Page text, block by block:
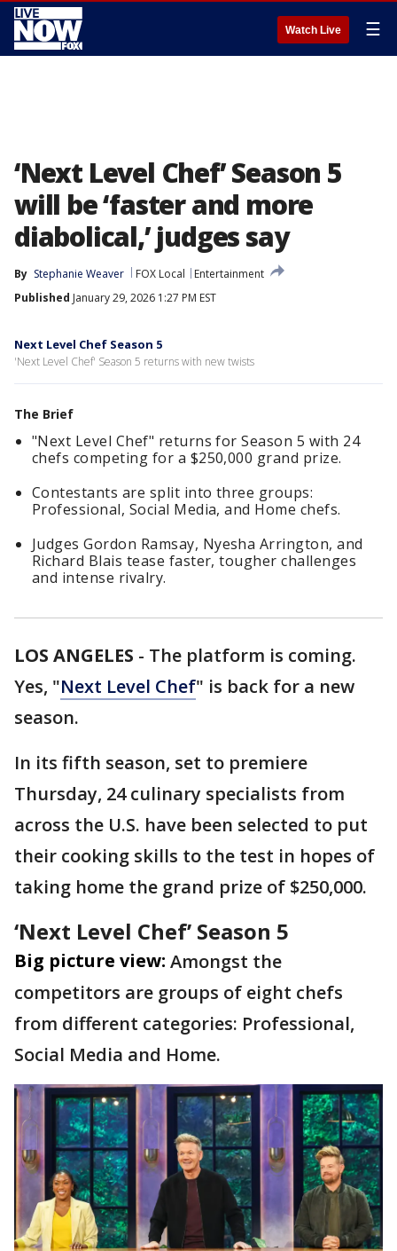
Watch Live ☰
‘Next Level Chef’ Season 5
will be ‘faster and more
diabolical,’ judges say
By Stephanie Weaver FOX Local
Entertainment
Published January 29, 2026 1:27 PM EST
Next Level Chef Season 5
'Next Level Chef' Season 5 returns with new twists
The Brief
"Next Level Chef" returns for Season 5 with 24
chefs competing for a $250,000 grand prize.
Contestants are split into three groups:
Professional, Social Media, and Home chefs.
Judges Gordon Ramsay, Nyesha Arrington, and
Richard Blais tease faster, tougher challenges
and intense rivalry.
LOS ANGELES - The platform is coming.
Yes, "Next Level Chef" is back for a new
season.
In its fifth season, set to premiere
Thursday, 24 culinary specialists from
across the U.S. have been selected to put
their cooking skills to the test in hopes of
taking home the grand prize of $250,000.
‘Next Level Chef’ Season 5
Big picture view: Amongst the
competitors are groups of eight chefs
from different categories: Professional,
Social Media and Home.